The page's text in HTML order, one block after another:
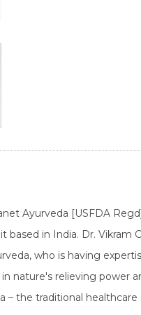
Ayurveda [USFDA
based in India. Dr. Vikram
who is having
nature's relieving power
– the traditional healthcare